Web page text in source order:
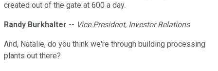
created out of the gate at 600 a day.
Randy Burkhalter -- Vice President, Investor Relations
And, Natalie, do you think we're through building processing
plants out there?